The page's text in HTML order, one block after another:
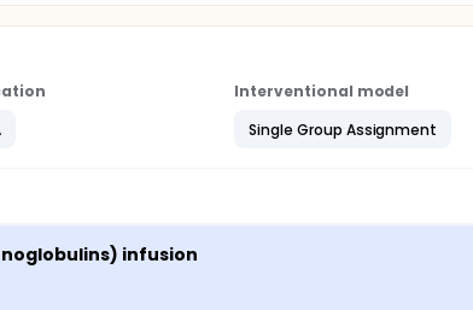
Interventional model
Single Group Assignment
infusion